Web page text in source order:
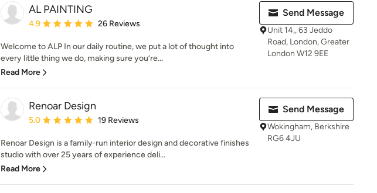
AL PAINTING
Average rating: 4.9 out of 5 stars
4.9 26 Reviews
Welcome to ALP In our daily routine, we put a lot of thought into
every little thing we do, making sure you’re...
Read More
Send Message
Unit 14,, 63 Jeddo
Road, London, Greater
London W12 9EE
Renoar Design
Average rating: 5 out of 5 stars
5.0 19 Reviews
Renoar Design is a family‑run interior design and decorative finishes
studio with over 25 years of experience deli...
Read More
Send Message
Wokingham, Berkshire
RG6 4JU